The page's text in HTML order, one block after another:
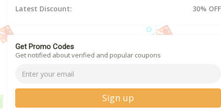
Latest Discount:
30% OFF
Get Promo Codes
Get notified about verified and popular coupons
Sign up